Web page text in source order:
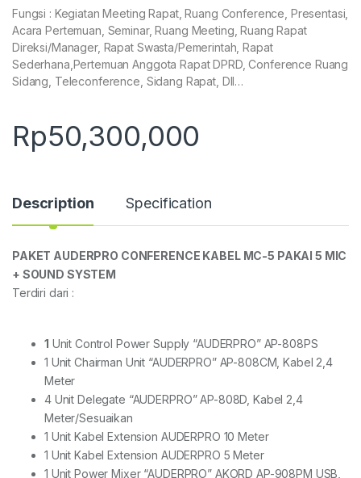
Fungsi : Kegiatan Meeting Rapat, Ruang Conference, Presentasi,
Acara Pertemuan, Seminar, Ruang Meeting, Ruang Rapat
Direksi/Manager, Rapat Swasta/Pemerintah, Rapat
Sederhana,Pertemuan Anggota Rapat DPRD, Conference Ruang
Sidang, Teleconference, Sidang Rapat, Dll…
Rp50,300,000
Description Specification
PAKET AUDERPRO CONFERENCE KABEL MC-5 PAKAI 5 MIC
+ SOUND SYSTEM
Terdiri dari :
1 Unit Control Power Supply “AUDERPRO” AP-808PS
1 Unit Chairman Unit “AUDERPRO” AP-808CM, Kabel 2,4
Meter
4 Unit Delegate “AUDERPRO” AP-808D, Kabel 2,4
Meter/Sesuaikan
1 Unit Kabel Extension AUDERPRO 10 Meter
1 Unit Kabel Extension AUDERPRO 5 Meter
1 Unit Power Mixer “AUDERPRO” AKORD AP-908PM USB,